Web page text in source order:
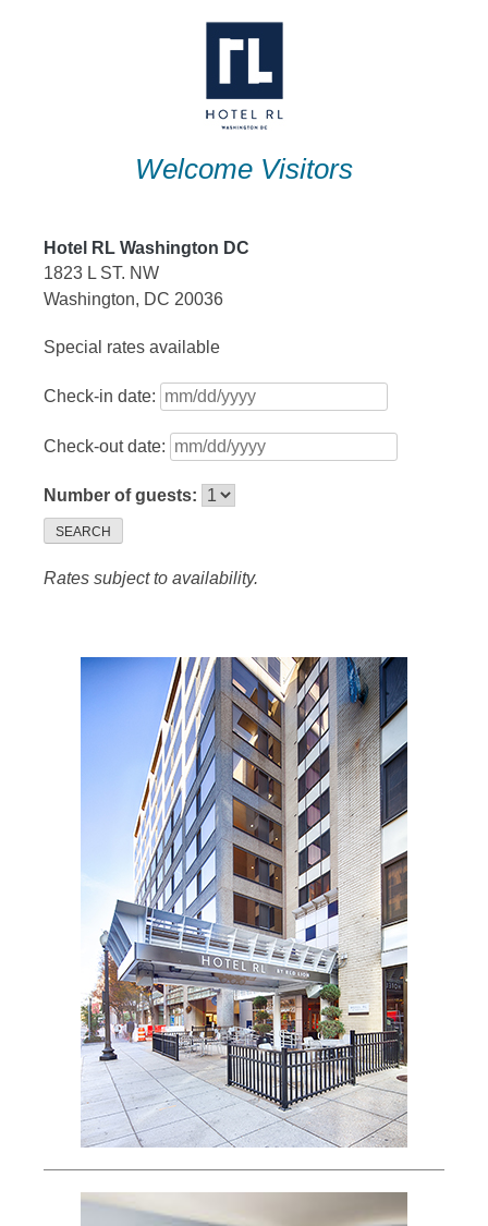
Welcome Visitors
Hotel RL Washington DC
1823 L ST. NW
Washington, DC 20036
Special rates available
Check-in date:
Check-out date:
Number of guests:
SEARCH
Rates subject to availability.